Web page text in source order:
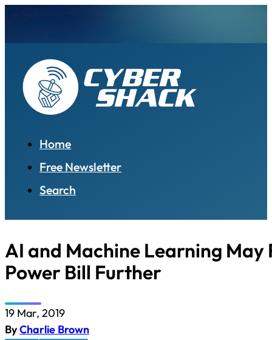
Home
Free Newsletter
Search
AI and Machine Learning May
Power Bill Further
19 Mar, 2019
ByCharlie Brown